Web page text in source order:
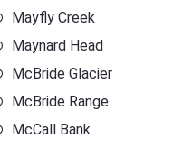
Mayfly Creek
Maynard Head
McBride Glacier
McBride Range
McCall Bank